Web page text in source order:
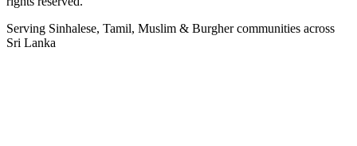
Serving Sinhalese, Tamil, Muslim & Burgher communities across
Sri Lanka